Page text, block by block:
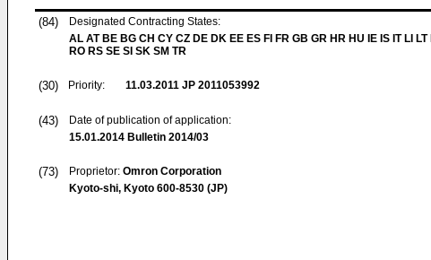
(84)
Designated Contracting States:
AL AT BE BG CH CY CZ DE DK EE ES FI FR GB GR HR HU IE IS IT LI
RO RS SE SI SK SM TR
(30) Priority: 11.03.2011 JP 2011053992
(43)
Date of publication of application:
15.01.2014 Bulletin 2014/03
(73) Proprietor: Omron Corporation
Kyoto-shi, Kyoto 600-8530 (JP)